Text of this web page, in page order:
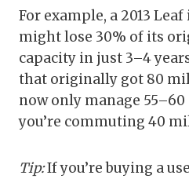
For example, a 2013
might lose 30% of its
capacity in just 3–4
that originally got 80
now only manage
you’re commuting 40
Tip:If you’re buying a